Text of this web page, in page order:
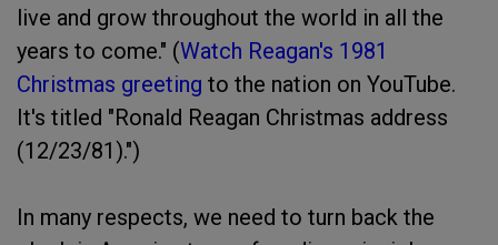
live and grow throughout the world in all the
years to come." (Watch Reagan's 1981
Christmas greeting to the nation on YouTube.
It's titled "Ronald Reagan Christmas address
(12/23/81).")
In many respects, we need to turn back the